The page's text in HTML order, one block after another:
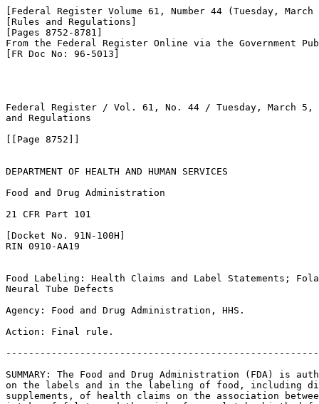
[Federal Register Volume 61, Number 44 (Tuesday,
[Rules and Regulations]
[Pages 8752-8781]
From the Federal Register Online via the Government